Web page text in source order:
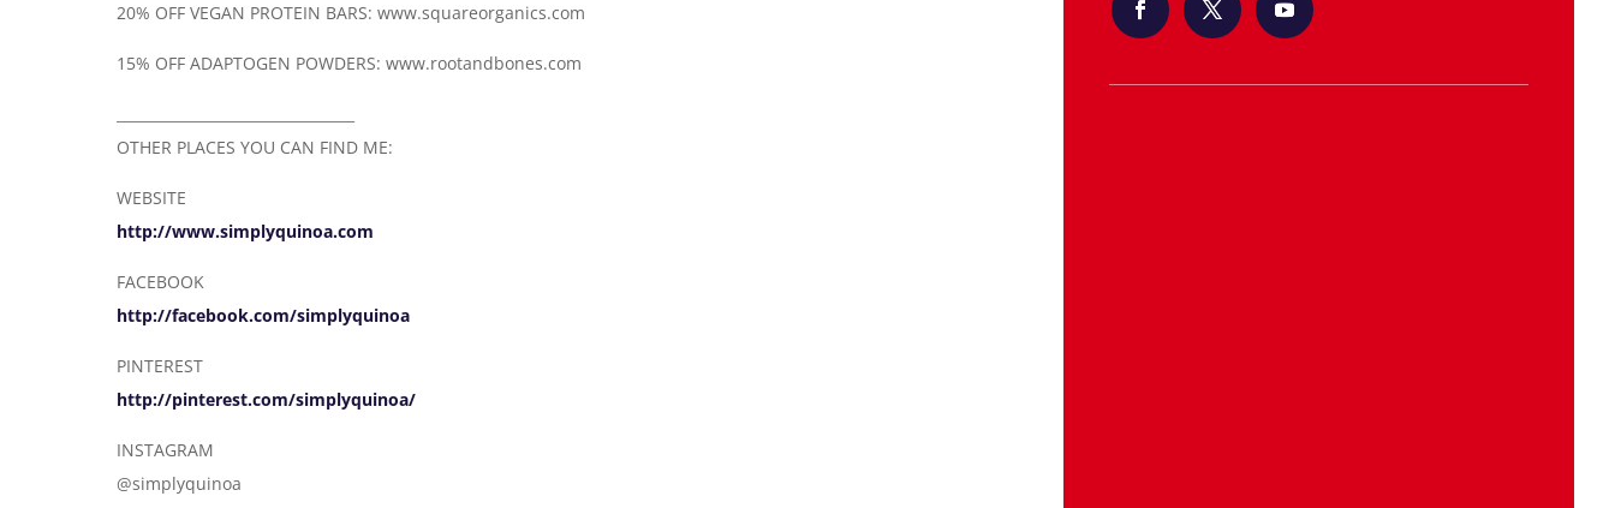
20% OFF VEGAN PROTEIN BARS: www.squareorganics.com
15% OFF ADAPTOGEN POWDERS: www.rootandbones.com
OTHER PLACES YOU CAN FIND ME:
WEBSITE
http://www.simplyquinoa.com
FACEBOOK
http://facebook.com/simplyquinoa
PINTEREST
http://pinterest.com/simplyquinoa/
INSTAGRAM
@simplyquinoa